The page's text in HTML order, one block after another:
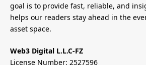
goal is to provide fast, reliable, and
helps our readers stay ahead in the
asset space.
Web3 Digital L.L.C-FZ
License Number: 2527596